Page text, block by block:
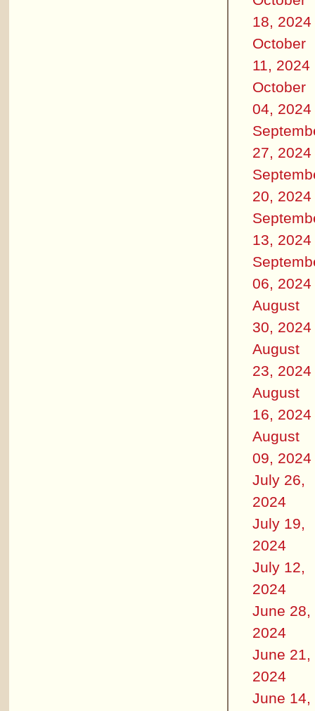
18, 2024
October
11, 2024
October
04, 2024
27, 2024
20, 2024
13, 2024
06, 2024
August
30, 2024
August
23, 2024
August
16, 2024
August
09, 2024
July 26,
2024
July 19,
2024
July 12,
2024
June 28,
2024
June 21,
2024
June 14,